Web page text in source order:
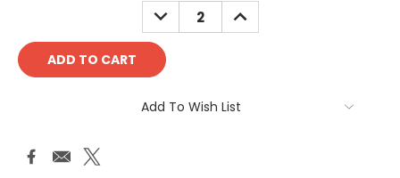
DECREASE
QUANTITY:
INCREASE
QUANTITY:
Add To Wish List